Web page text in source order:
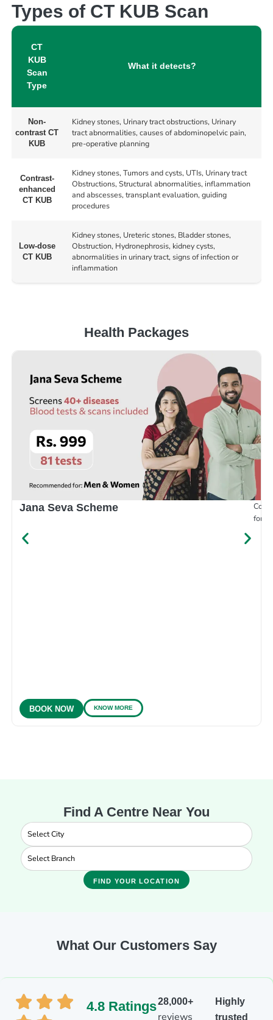
Types of CT KUB Scan
CT
KUB
Scan
Type
What it detects?
Non-
contrast CT
KUB
Kidney stones, Urinary tract obstructions, Urinary
tract abnormalities, causes of abdominopelvic pain,
pre-operative planning
Contrast-
enhanced
CT KUB
Kidney stones, Tumors and cysts, UTIs, Urinary tract
Obstructions, Structural abnormalities, inflammation
and abscesses, transplant evaluation, guiding
procedures
Low-dose
CT KUB
Kidney stones, Ureteric stones, Bladder stones,
Obstruction, Hydronephrosis, kidney cysts,
abnormalities in urinary tract, signs of infection or
inflammation
Health Packages
Jana Seva Scheme
for
BOOK NOW KNOW MORE
Find A Centre Near You
FIND YOUR LOCATION
What Our Customers Say
4.8 Ratings28,000+
reviews
Highly
trusted